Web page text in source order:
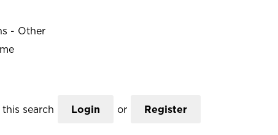
- Other
search Login or Register